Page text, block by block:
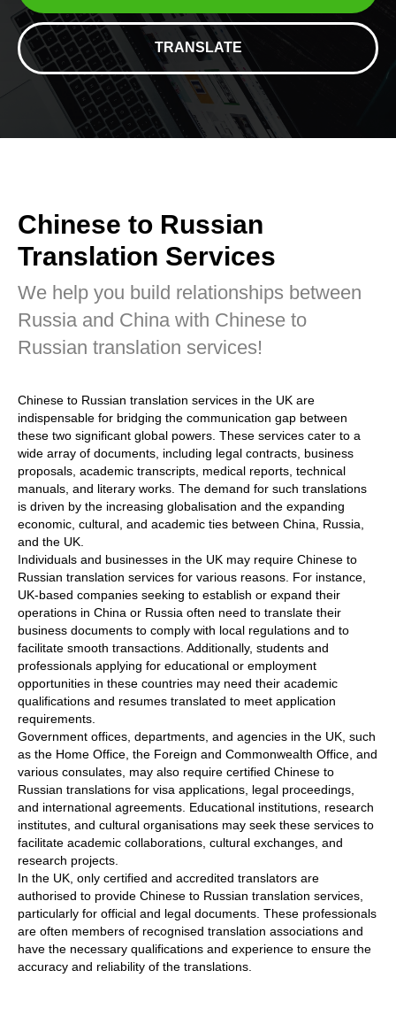
TRANSLATE
Chinese to Russian
Translation Services
We help you build relationships between
Russia and China with Chinese to
Russian translation services!
Chinese to Russian translation services in the UK are
indispensable for bridging the communication gap between
these two significant global powers. These services cater to a
wide array of documents, including legal contracts, business
proposals, academic transcripts, medical reports, technical
manuals, and literary works. The demand for such translations
is driven by the increasing globalisation and the expanding
economic, cultural, and academic ties between China, Russia,
and the UK.
Individuals and businesses in the UK may require Chinese to
Russian translation services for various reasons. For instance,
UK-based companies seeking to establish or expand their
operations in China or Russia often need to translate their
business documents to comply with local regulations and to
facilitate smooth transactions. Additionally, students and
professionals applying for educational or employment
opportunities in these countries may need their academic
qualifications and resumes translated to meet application
requirements.
Government offices, departments, and agencies in the UK, such
as the Home Office, the Foreign and Commonwealth Office, and
various consulates, may also require certified Chinese to
Russian translations for visa applications, legal proceedings,
and international agreements. Educational institutions, research
institutes, and cultural organisations may seek these services to
facilitate academic collaborations, cultural exchanges, and
research projects.
In the UK, only certified and accredited translators are
authorised to provide Chinese to Russian translation services,
particularly for official and legal documents. These professionals
are often members of recognised translation associations and
have the necessary qualifications and experience to ensure the
accuracy and reliability of the translations.